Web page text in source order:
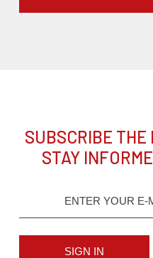
SUBSCRIBE
STAY
SIGN IN